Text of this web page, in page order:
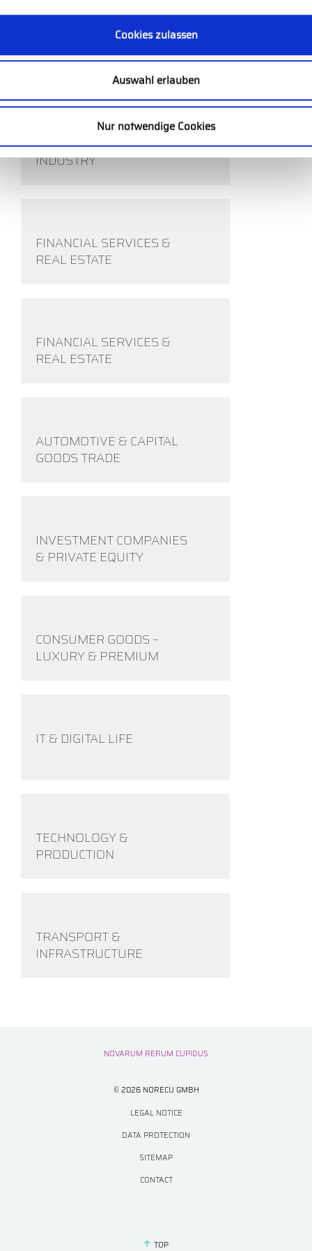
Cookies zulassen
Auswahl erlauben
Nur notwendige Cookies
COMPETITIVE SPORTS
INDUSTRY
FINANCIAL SERVICES &
REAL ESTATE
FINANCIAL SERVICES &
REAL ESTATE
AUTOMOTIVE & CAPITAL
GOODS TRADE
INVESTMENT COMPANIES
& PRIVATE EQUITY
CONSUMER GOODS –
LUXURY & PREMIUM
IT & DIGITAL LIFE
TECHNOLOGY &
PRODUCTION
TRANSPORT &
INFRASTRUCTURE
NOVARUM RERUM CUPIDUS
© 2026 NORECU GMBH
LEGAL NOTICE
DATA PROTECTION
SITEMAP
CONTACT
TOP